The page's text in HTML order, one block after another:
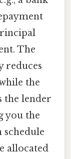
The
reduces
the
the lender
you the
allocated